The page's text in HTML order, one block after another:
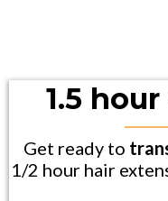
1.5
Get ready to
1/2 hour hair